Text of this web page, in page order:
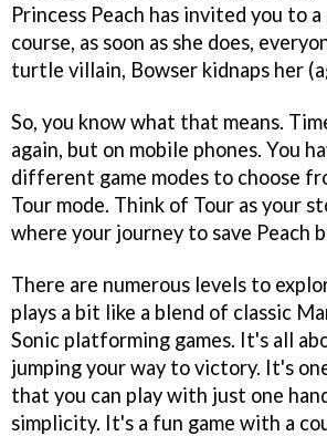
Princess Peach has invited you to
course, as soon as she does,
turtle villain, Bowser kidnaps her
So, you know what that means.
again, but on mobile phones. You
different game modes to choose
Tour mode. Think of Tour as your
where your journey to save Peach
There are numerous levels to
plays a bit like a blend of classic
Sonic platforming games. It's all
jumping your way to victory. It's
that you can play with just one
simplicity. It's a fun game with a